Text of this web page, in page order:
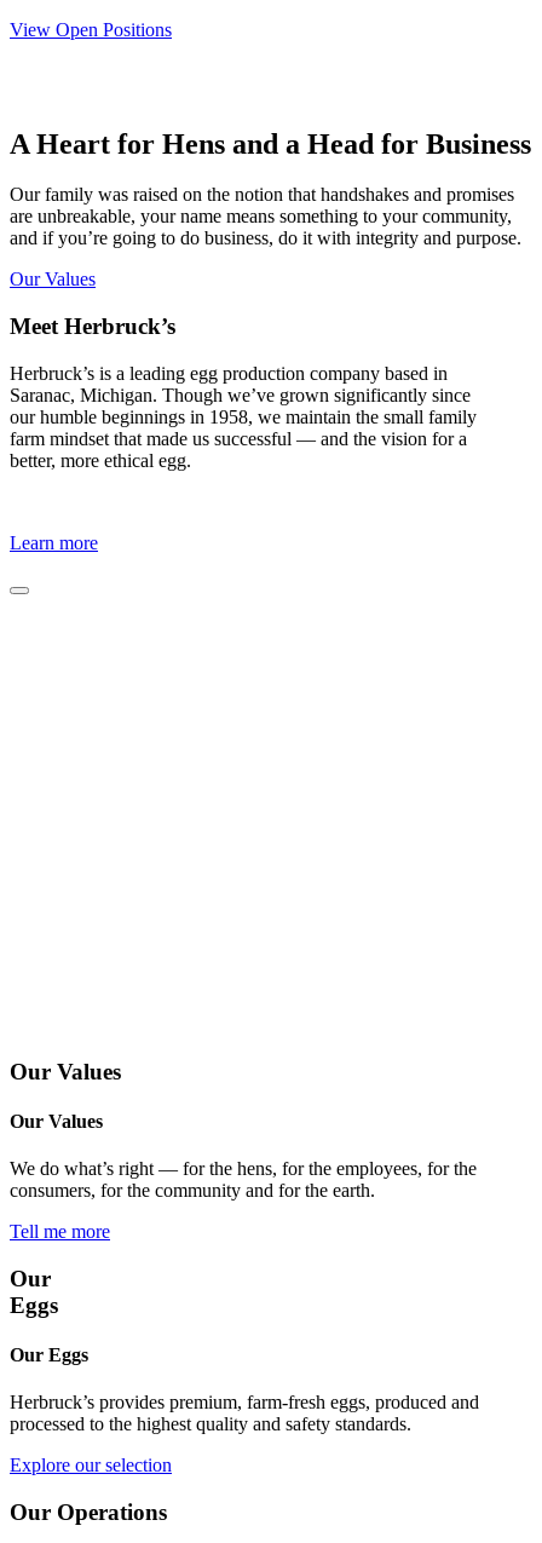
View Open Positions
A Heart for Hens and a Head for Business
Our family was raised on the notion that handshakes and promises
are unbreakable, your name means something to your community,
and if you’re going to do business, do it with integrity and purpose.
Our Values
Meet Herbruck’s
Herbruck’s is a leading egg production company based in
Saranac, Michigan. Though we’ve grown significantly since
our humble beginnings in 1958, we maintain the small family
farm mindset that made us successful — and the vision for a
better, more ethical egg.
Learn more
Our Values
Our Values
We do what’s right — for the hens, for the employees, for the
consumers, for the community and for the earth.
Tell me more
Our
Eggs
Our Eggs
Herbruck’s provides premium, farm-fresh eggs, produced and
processed to the highest quality and safety standards.
Explore our selection
Our Operations